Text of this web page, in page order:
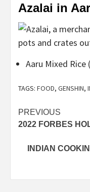
Azalai in
Aaru Mixed Rice
TAGS: FOOD, GENSHIN,
Post
PREVIOUS
2022 FORBES
INDIAN